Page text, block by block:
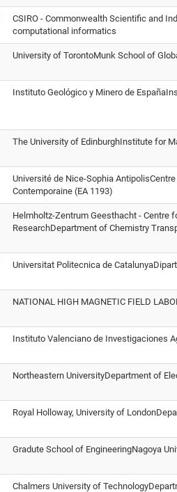
CSIRO - Commonwealth Scientific and
computational informatics
University of TorontoMunk School of
Instituto Geológico y Minero de
The University of EdinburghInstitute for
Université de Nice-Sophia
Contemporaine (EA 1193)
Helmholtz-Zentrum Geesthacht - Centre
ResearchDepartment of Chemistry
Universitat Politecnica de
NATIONAL HIGH MAGNETIC FIELD
Instituto Valenciano de Investigaciones
Northeastern UniversityDepartment of
Royal Holloway, University of
Gradute School of EngineeringNagoya
Chalmers University of